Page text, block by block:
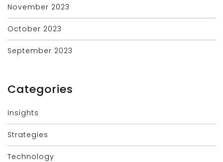
November 2023
October 2023
September 2023
Categories
Insights
Strategies
Technology